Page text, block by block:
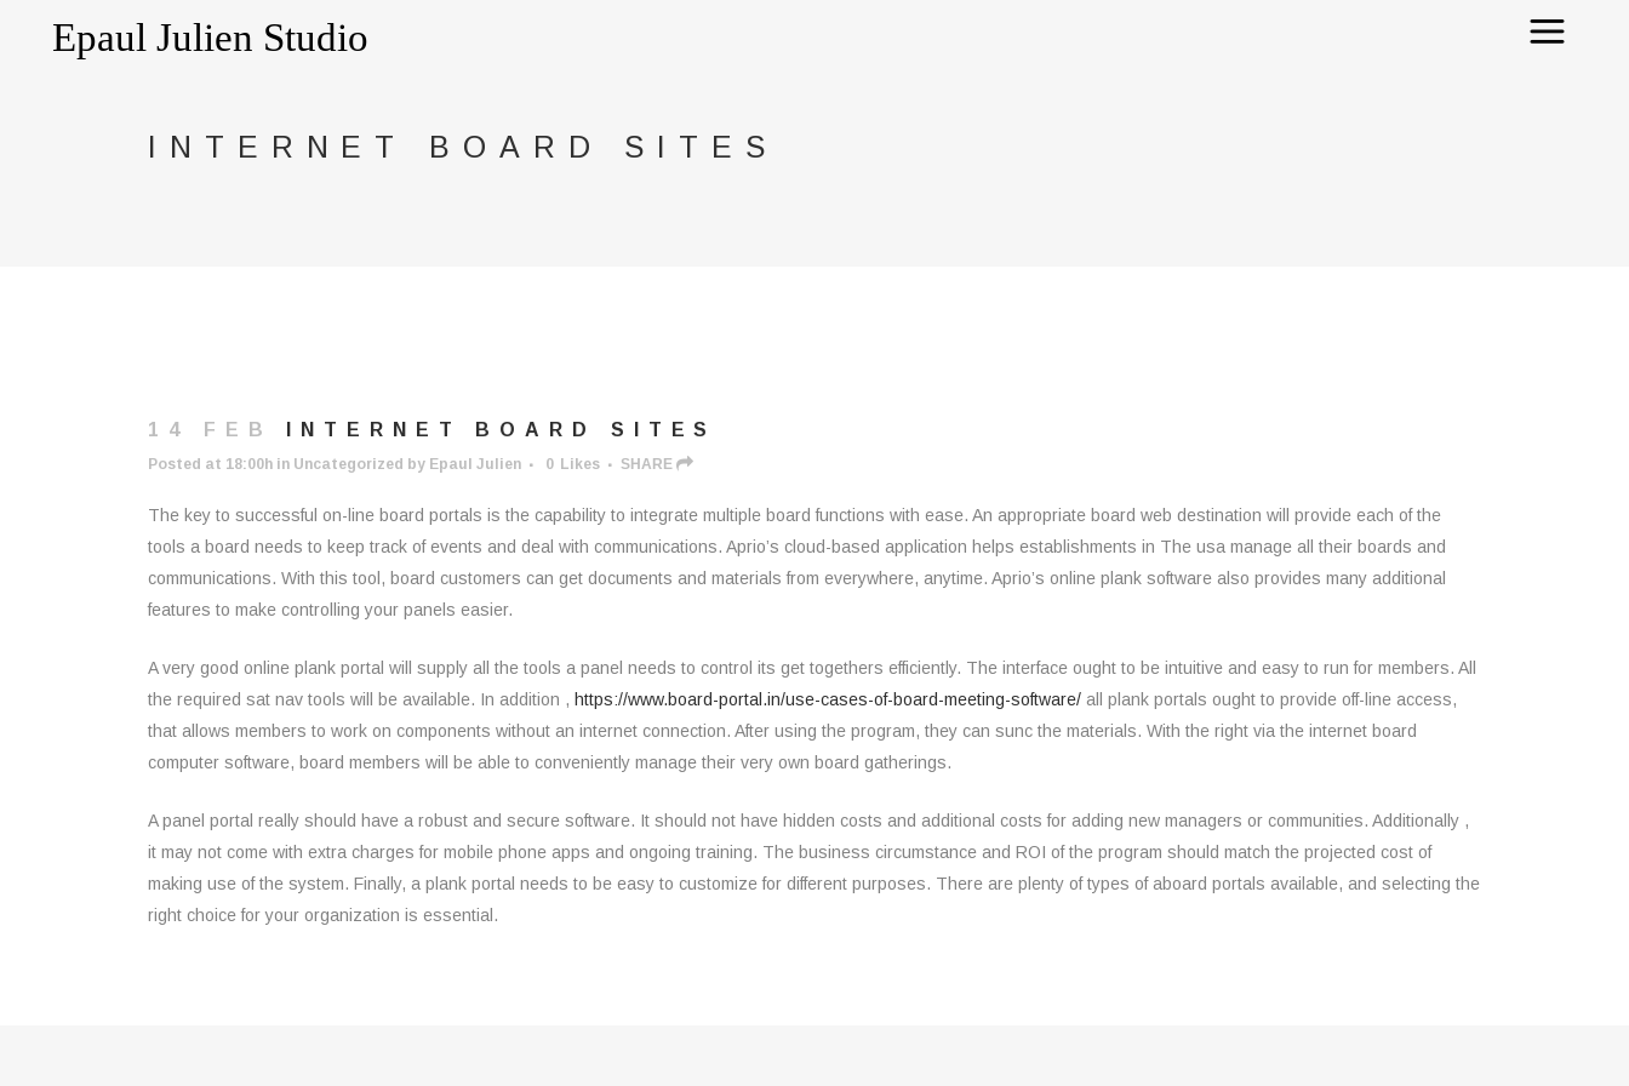
INTERNET BOARD SITES
14 FEB INTERNET BOARD SITES
Posted at 18:00h in Uncategorized by Epaul Julien 0 Likes SHARE
The key to successful on-line board portals is the capability to integrate multiple board functions with ease. An appropriate board web destination will provide each of the
tools a board needs to keep track of events and deal with communications. Aprio’s cloud-based application helps establishments in The usa manage all their boards and
communications. With this tool, board customers can get documents and materials from everywhere, anytime. Aprio’s online plank software also provides many additional
features to make controlling your panels easier.
A very good online plank portal will supply all the tools a panel needs to control its get togethers efficiently. The interface ought to be intuitive and easy to run for members. All
the required sat nav tools will be available. In addition , https://www.board-portal.in/use-cases-of-board-meeting-software/ all plank portals ought to provide off-line access,
that allows members to work on components without an internet connection. After using the program, they can sunc the materials. With the right via the internet board
computer software, board members will be able to conveniently manage their very own board gatherings.
A panel portal really should have a robust and secure software. It should not have hidden costs and additional costs for adding new managers or communities. Additionally ,
it may not come with extra charges for mobile phone apps and ongoing training. The business circumstance and ROI of the program should match the projected cost of
making use of the system. Finally, a plank portal needs to be easy to customize for different purposes. There are plenty of types of aboard portals available, and selecting the
right choice for your organization is essential.